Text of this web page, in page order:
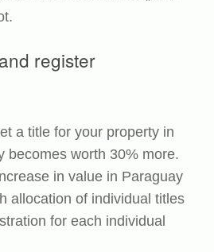
register
a title for your property in
becomes worth 30% more.
in value in Paraguay
allocation of individual titles
for each individual